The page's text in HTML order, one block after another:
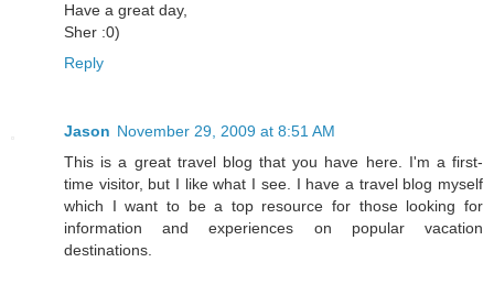
Have a great day,
Sher :0)
Reply
Jason November 29, 2009 at 8:51 AM
This is a great travel blog that you have here. I'm a first-
time visitor, but I like what I see. I have a travel blog myself
which I want to be a top resource for those looking for
information and experiences on popular vacation
destinations.